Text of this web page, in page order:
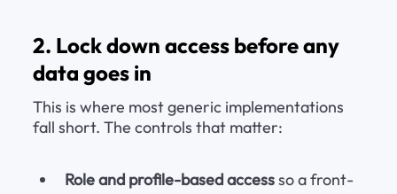
2. Lock down access before any
data goes in
This is where most generic implementations
fall short. The controls that matter:
Role and profile-based access so a front-